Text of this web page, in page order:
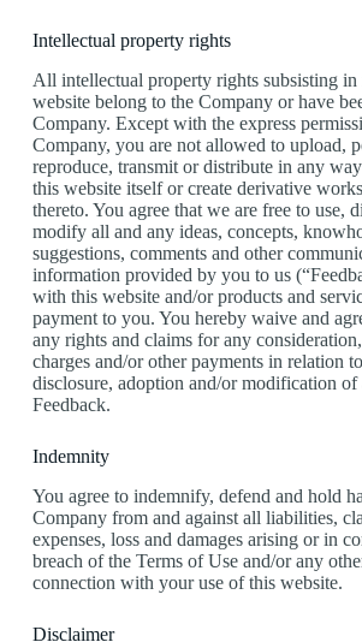
Intellectual property rights
All intellectual property rights subsisting in
website belong to the Company or have
Company. Except with the express
Company, you are not allowed to upload,
reproduce, transmit or distribute in any
this website itself or create derivative
thereto. You agree that we are free to use,
modify all and any ideas, concepts,
suggestions, comments and other
information provided by you to us
with this website and/or products and
payment to you. You hereby waive and
any rights and claims for any
charges and/or other payments in relation
disclosure, adoption and/or modification
Feedback.
Indemnity
You agree to indemnify, defend and hold
Company from and against all liabilities,
expenses, loss and damages arising or in
breach of the Terms of Use and/or any
connection with your use of this website.
Disclaimer